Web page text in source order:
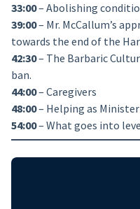
33:00– Abolishing
39:00– Mr. McCallum’s
towards the end of the
42:30– The Barbaric
ban.
44:00– Caregivers
48:00– Helping as
54:00– What goes into